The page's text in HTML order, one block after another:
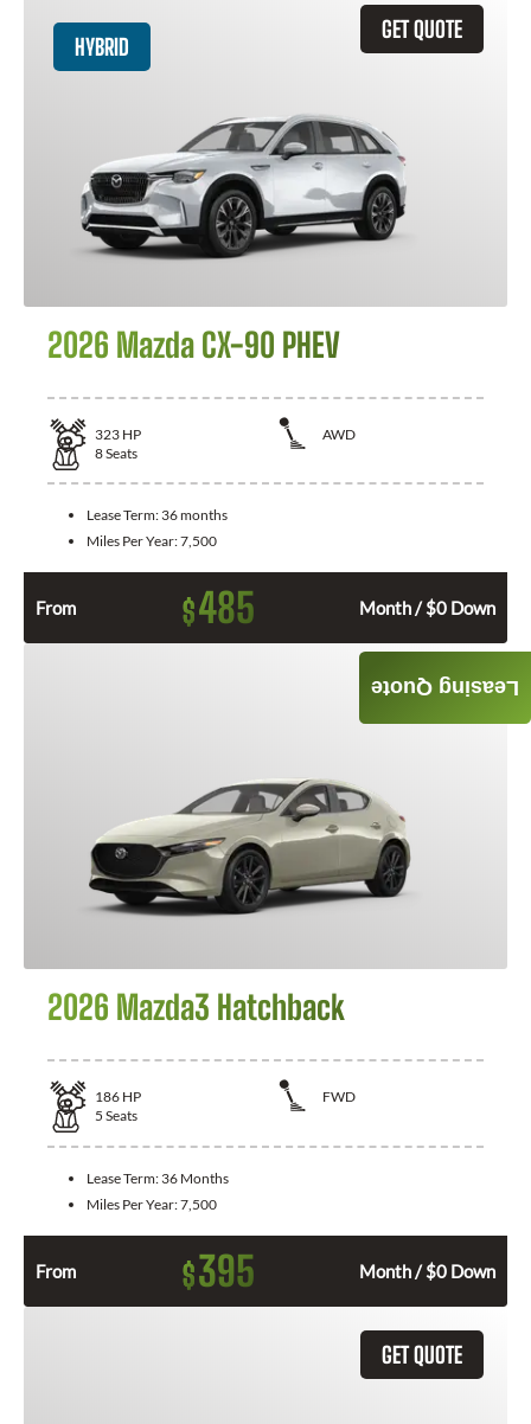
GET QUOTE
HYBRID
2026 Mazda CX-90 PHEV
323 HP
AWD
8Seats
Lease Term: 36 months
Miles Per Year:7,500
From $485 Month / $0 Down
GET QUOTE
2026 Mazda3 Hatchback
186 HP
FWD
5 Seats
Lease Term: 36 Months
Miles Per Year:7,500
From $395 Month / $0 Down
GET QUOTE
Leasing Quote